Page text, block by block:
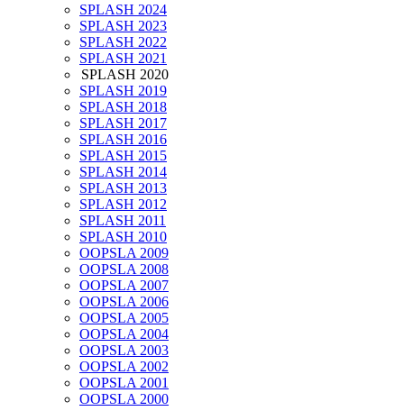
SPLASH 2024
SPLASH 2023
SPLASH 2022
SPLASH 2021
SPLASH 2020
SPLASH 2019
SPLASH 2018
SPLASH 2017
SPLASH 2016
SPLASH 2015
SPLASH 2014
SPLASH 2013
SPLASH 2012
SPLASH 2011
SPLASH 2010
OOPSLA 2009
OOPSLA 2008
OOPSLA 2007
OOPSLA 2006
OOPSLA 2005
OOPSLA 2004
OOPSLA 2003
OOPSLA 2002
OOPSLA 2001
OOPSLA 2000